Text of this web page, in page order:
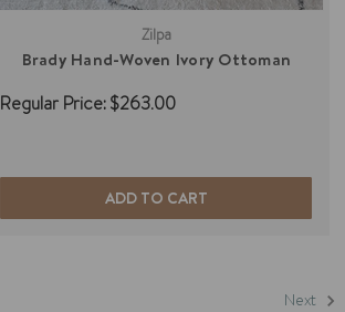
Zilpa
Brady Hand-Woven Ivory Ottoman
Regular Price:$263.00
ADD TO CART
Next